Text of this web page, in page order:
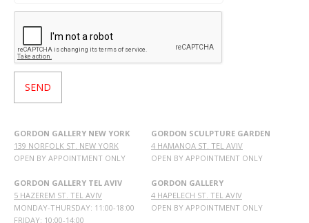
GORDON GALLERY NEW YORK
139 NORFOLK ST. NEW YORK
OPEN BY APPOINTMENT ONLY
GORDON GALLERY TEL AVIV
5 HAZEREM ST. TEL AVIV
MONDAY-THURSDAY: 11:00-18:00
FRIDAY: 10:00-14:00
GORDON SCULPTURE GARDEN
4 HAMANOA ST. TEL AVIV
OPEN BY APPOINTMENT ONLY
GORDON GALLERY
4 HAPELECH ST. TEL AVIV
OPEN BY APPOINTMENT ONLY